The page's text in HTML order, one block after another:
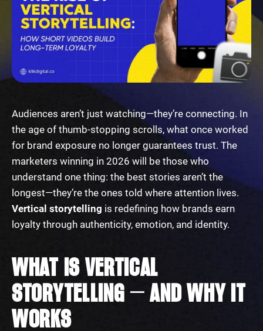
Audiences aren’t just watching—they’re connecting. In
the age of thumb-stopping scrolls, what once worked
for brand exposure no longer guarantees trust. The
marketers winning in 2026 will be those who
understand one thing: the best stories aren’t the
longest—they’re the ones told where attention lives.
Vertical storytelling is redefining how brands earn
loyalty through authenticity, emotion, and identity.
WHAT IS VERTICAL
STORYTELLING — AND WHY IT
WORKS